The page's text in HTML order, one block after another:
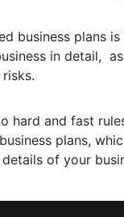
business plans
in detail,
hard and fast
plans,
of your